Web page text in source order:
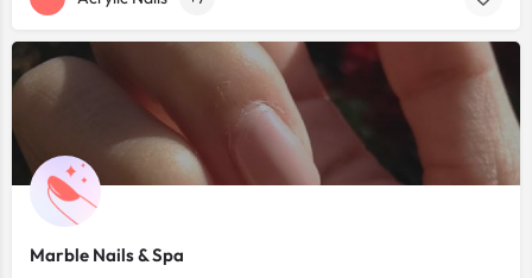
Marble Nails & Spa